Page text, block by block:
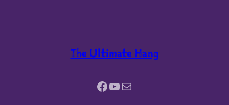
The Ultimate Hang
Facebook YouTube Mail